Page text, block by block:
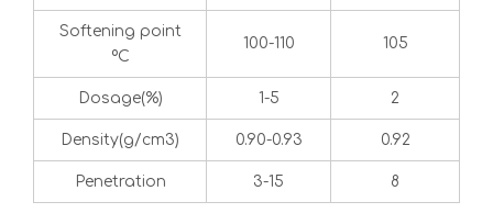
Softening point
ºC
100-110 105
Dosage(%) 1-5 2
Density(g/cm3) 0.90-0.93 0.92
Penetration 3-15 8